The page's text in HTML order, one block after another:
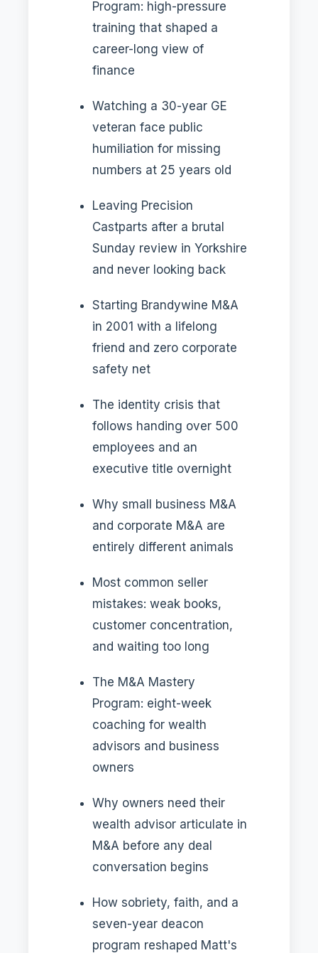
Program: high-pressure
training that shaped a
career-long view of
finance
Watching a 30-year GE
veteran face public
humiliation for missing
numbers at 25 years old
Leaving Precision
Castparts after a brutal
Sunday review in Yorkshire
and never looking back
Starting Brandywine M&A
in 2001 with a lifelong
friend and zero corporate
safety net
The identity crisis that
follows handing over 500
employees and an
executive title overnight
Why small business M&A
and corporate M&A are
entirely different animals
Most common seller
mistakes: weak books,
customer concentration,
and waiting too long
The M&A Mastery
Program: eight-week
coaching for wealth
advisors and business
owners
Why owners need their
wealth advisor articulate in
M&A before any deal
conversation begins
How sobriety, faith, and a
seven-year deacon
program reshaped Matt's